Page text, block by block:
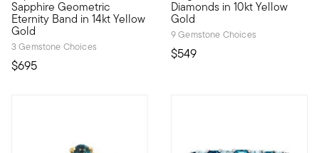
Sapphire Geometric
Eternity Band in 14kt Yellow
Gold
3 Gemstone Choices
$695
Diamonds in 10kt Yellow
Gold
9 Gemstone Choices
$549